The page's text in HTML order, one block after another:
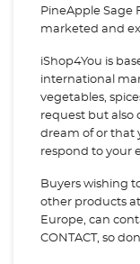
PineApple Sage
marketed and
iShop4You is
international
vegetables,
request but also
dream of or that
respond to your
Buyers wishing
other products
Europe, can
CONTACT, so